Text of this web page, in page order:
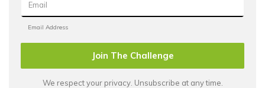
Join The Challenge
We respect your privacy. Unsubscribe at any time.